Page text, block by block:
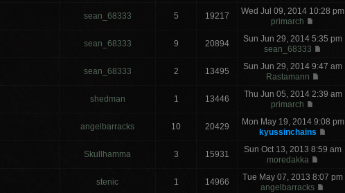
sean_68333 5 19217
Wed Jul 09, 2014 10:28 pm
primarch
sean_68333 9 20894
Sun Jun 29, 2014 5:35 pm
sean_68333
sean_68333 2 13495
Sun Jun 29, 2014 9:47 am
Rastamann
shedman 1 13446
Thu Jun 05, 2014 2:39 am
primarch
angelbarracks 10 20429
Mon May 19, 2014 9:08 pm
kyussinchains
Skullhamma 3 15931
Sun Oct 13, 2013 8:59 am
moredakka
stenic 1 14966
Tue May 07, 2013 8:07 pm
angelbarracks